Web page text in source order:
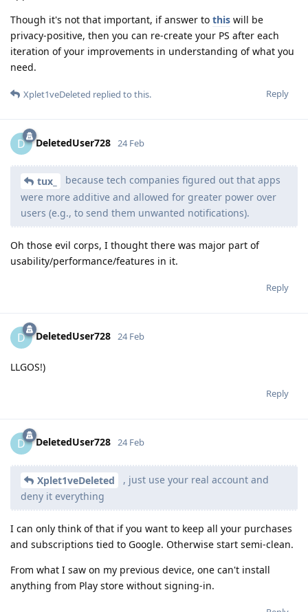
Though it's not that important, if answer to this will be
privacy-positive, then you can re-create your PS after each
iteration of your improvements in understanding of what you
need.
Reply
Xplet1veDeleted replied to this.
D DeletedUser728 24 Feb
tux_
because tech companies figured out that apps
were more additive and allowed for greater power over
users (e.g., to send them unwanted notifications).
Oh those evil corps, I thought there was major part of
usability/performance/features in it.
Reply
D DeletedUser728 24 Feb
LLGOS!)
Reply
D DeletedUser728 24 Feb
Xplet1veDeleted
, just use your real account and
deny it everything
I can only think of that if you want to keep all your purchases
and subscriptions tied to Google. Otherwise start semi-clean.
From what I saw on my previous device, one can't install
anything from Play store without signing-in.